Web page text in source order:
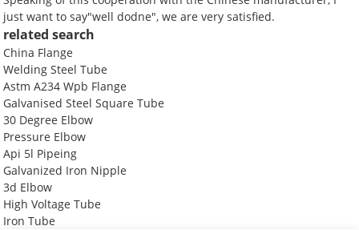
just want to say"well dodne", we are very satisfied.
related search
China Flange
Welding Steel Tube
Astm A234 Wpb Flange
Galvanised Steel Square Tube
30 Degree Elbow
Pressure Elbow
Api 5l Pipeing
Galvanized Iron Nipple
3d Elbow
High Voltage Tube
Iron Tube